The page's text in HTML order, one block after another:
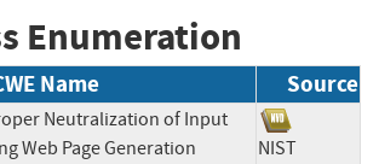
Enumeration
Name Source
Neutralization of Input
Web Page Generation
NIST